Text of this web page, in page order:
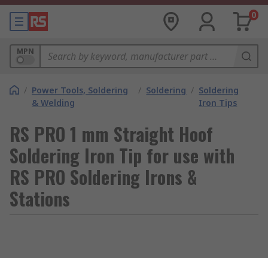
0
MPN
/ Power Tools, Soldering
& Welding
/ Soldering / Soldering
Iron Tips
RS PRO 1 mm Straight Hoof
Soldering Iron Tip for use with
RS PRO Soldering Irons &
Stations